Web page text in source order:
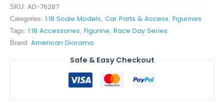
V
quantity
SKU: AD-76287
Categories: 1:18 Scale Models Car Parts & Access Figurines
Tags: 1:18 Accessories Figurine Race Day Series
Brand: American Diorama
Safe & Easy Checkout